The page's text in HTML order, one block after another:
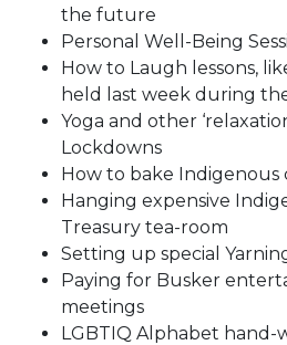
the future
Personal Well-Being
How to Laugh lessons,
held last week during
Yoga and other
Lockdowns
How to bake Indigenous
Hanging expensive
Treasury tea-room
Setting up special
Paying for Busker
meetings
LGBTIQ Alphabet hand-